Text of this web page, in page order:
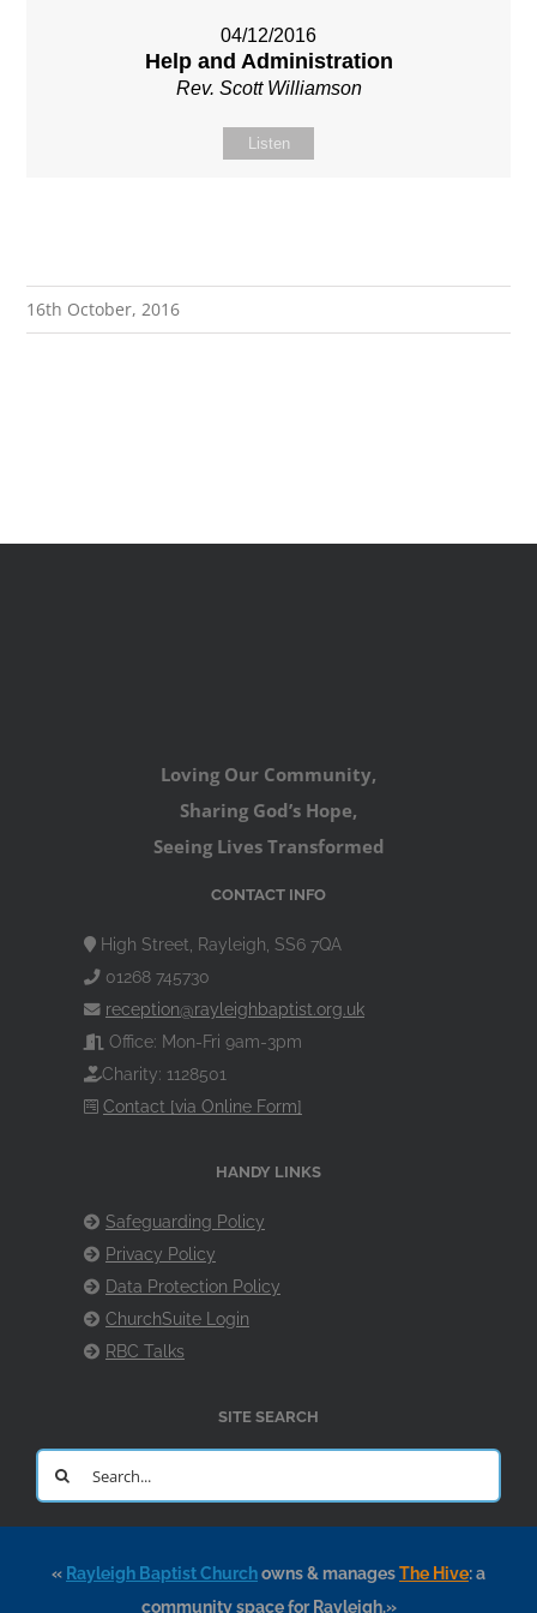
04/12/2016
Help and Administration
Rev. Scott Williamson
Listen
16th October, 2016
Loving Our Community,
Sharing God’s Hope,
Seeing Lives Transformed
CONTACT INFO
High Street, Rayleigh, SS6 7QA
01268 745730
reception@rayleighbaptist.org.uk
Office: Mon-Fri 9am-3pm
Charity: 1128501
Contact [via Online Form]
HANDY LINKS
Safeguarding Policy
Privacy Policy
Data Protection Policy
ChurchSuite Login
RBC Talks
SITE SEARCH
Search
for:
« Rayleigh Baptist Churchowns & managesThe Hive: a
community space for Rayleigh.»